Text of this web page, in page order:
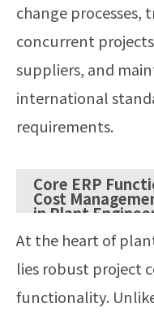
change processes,
concurrent
suppliers, and
international
requirements.
Core ERP
Cost
in Plant
At the heart of
lies robust project
functionality.